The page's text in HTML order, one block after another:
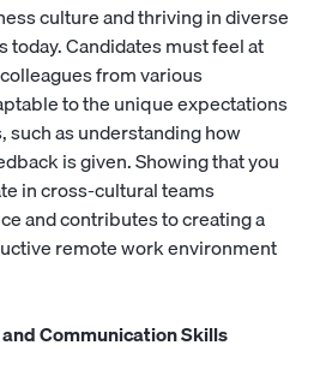
culture and thriving in diverse
Candidates must feel at
from various
to the unique expectations
as understanding how
is given. Showing that you
in cross-cultural teams
and contributes to creating a
remote work environment
Communication Skills